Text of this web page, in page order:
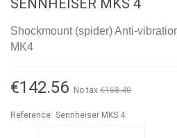
SENNHEISER MKS 4
Shockmount (spider) Anti-
MK4
€142.56 No tax €158.40
Reference: Sennheiser MKS 4